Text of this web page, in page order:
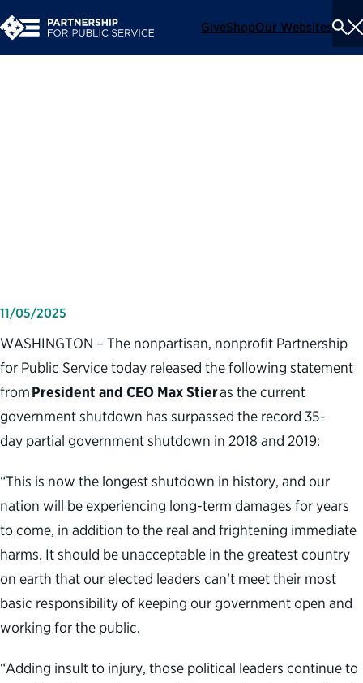
GiveShopOur Websites
11/05/2025
WASHINGTON – The nonpartisan, nonprofit Partnership
for Public Service today released the following statement
fromPresident and CEO Max Stieras the current
government shutdown has surpassed the record 35-
day partial government shutdown in 2018 and 2019:
“This is now the longest shutdown in history, and our
nation will be experiencing long-term damages for years
to come, in addition to the real and frightening immediate
harms. It should be unacceptable in the greatest country
on earth that our elected leaders can’t meet their most
basic responsibility of keeping our government open and
working for the public.
“Adding insult to injury, those political leaders continue to